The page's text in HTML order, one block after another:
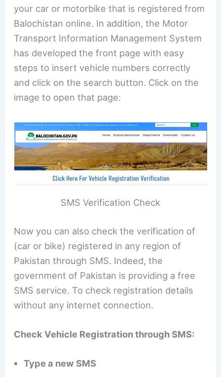
your car or motorbike that is registered from
Balochistan online. In addition, the Motor
Transport Information Management System
has developed the front page with easy
steps to insert vehicle numbers correctly
and click on the search button. Click on the
image to open that page:
SMS Verification Check
Now you can also check the verification of
(car or bike) registered in any region of
Pakistan through SMS. Indeed, the
government of Pakistan is providing a free
SMS service. To check registration details
without any internet connection.
Check Vehicle Registration through SMS:
Type a new SMS